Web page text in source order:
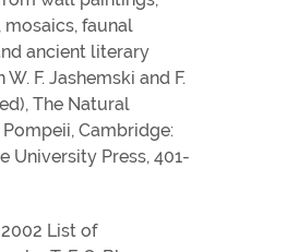
faunal
ancient literary
W. F. Jashemski and F.
The Natural
Cambridge:
University Press, 401-
2002 List of